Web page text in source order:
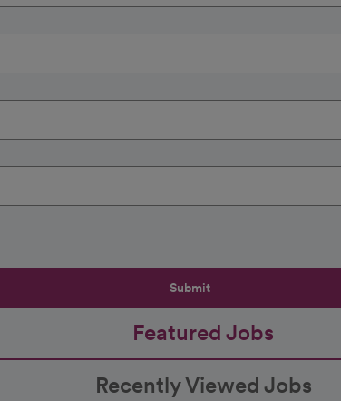
Submit
Featured Jobs
Recently Viewed Jobs